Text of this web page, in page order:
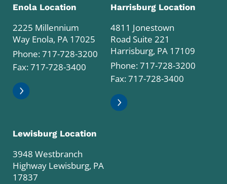
Enola Location
2225 Millennium
Way Enola, PA 17025
Phone:717-728-3200
Fax: 717-728-3400
Harrisburg Location
4811 Jonestown
Road Suite 221
Harrisburg, PA 17109
Phone:717-728-3200
Fax: 717-728-3400
Lewisburg Location
3948 Westbranch
Highway Lewisburg, PA
17837